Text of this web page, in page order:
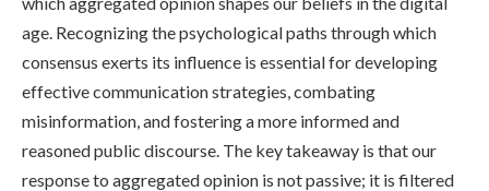
age. Recognizing the psychological paths through which
consensus exerts its influence is essential for developing
effective communication strategies, combating
misinformation, and fostering a more informed and
reasoned public discourse. The key takeaway is that our
response to aggregated opinion is not passive; it is filtered